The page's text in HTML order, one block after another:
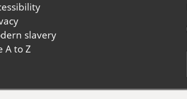
slavery
A to Z